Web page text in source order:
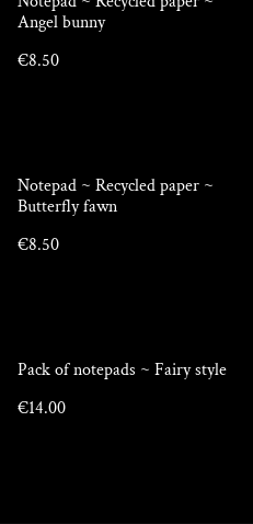
Angel bunny
€8.50
Notepad ~ Recycled paper ~
Butterfly fawn
€8.50
Pack of notepads ~ Fairy style
€14.00